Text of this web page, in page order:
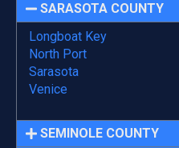
SARASOTA COUNTY
Longboat Key
North Port
Sarasota
Venice
SEMINOLE COUNTY